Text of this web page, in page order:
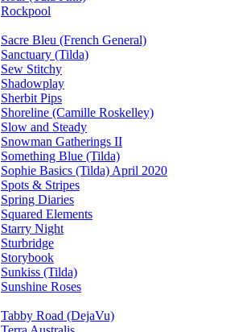
Rockpool
Sacre Bleu (French General)
Sanctuary (Tilda)
Sew Stitchy
Shadowplay
Sherbit Pips
Shoreline (Camille Roskelley)
Slow and Steady
Snowman Gatherings II
Something Blue (Tilda)
Sophie Basics (Tilda) April 2020
Spots & Stripes
Spring Diaries
Squared Elements
Starry Night
Sturbridge
Storybook
Sunkiss (Tilda)
Sunshine Roses
Tabby Road (DejaVu)